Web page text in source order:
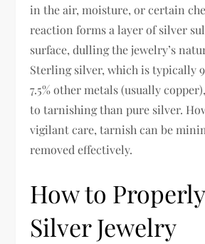
in the air, moisture, or certain
reaction forms a layer of silver
surface, dulling the jewelry’s
Sterling silver, which is typically
7.5% other metals (usually
to tarnishing than pure silver.
vigilant care, tarnish can be
removed effectively.
How to
Silver Jewelry